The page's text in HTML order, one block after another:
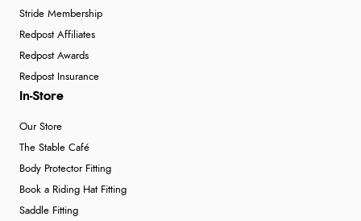
Stride Membership
Redpost Affiliates
Redpost Awards
Redpost Insurance
In-Store
Our Store
The Stable Café
Body Protector Fitting
Book a Riding Hat Fitting
Saddle Fitting